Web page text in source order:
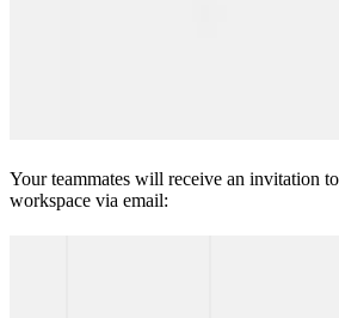
Your teammates will receive an invitation
workspace via email: